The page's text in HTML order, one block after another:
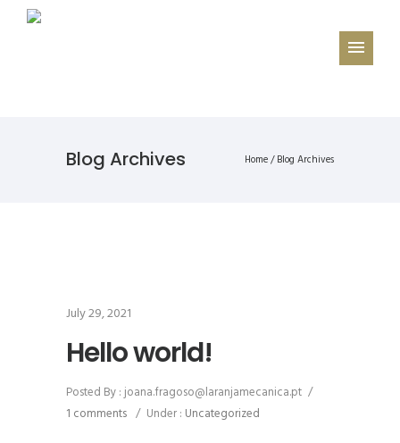
Blog Archives Home/ Blog Archives
July 29, 2021
Hello world!
Posted By : joana.fragoso@laranjamecanica.pt /
1 comments / Under : Uncategorized